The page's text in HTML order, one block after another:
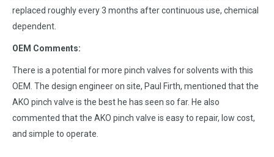
replaced roughly every 3 months after continuous use, chemical
dependent.
OEM Comments:
There is a potential for more pinch valves for solvents with this
OEM. The design engineer on site, Paul Firth, mentioned that the
AKO pinch valve is the best he has seen so far. He also
commented that the AKO pinch valve is easy to repair, low cost,
and simple to operate.